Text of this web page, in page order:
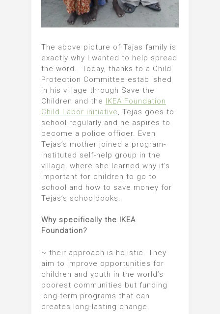
The above picture of Tajas family is
exactly why I wanted to help spread
the word. Today, thanks to a Child
Protection Committee established
in his village through Save the
Children and the IKEA Foundation
Child Labor initiative
, Tejas goes to
school regularly and he aspires to
become a police officer. Even
Tejas’s mother joined a program-
instituted self-help group in the
village, where she learned why it’s
important for children to go to
school and how to save money for
Tejas’s schoolbooks.
Why specifically the IKEA
Foundation?
~ their approach is holistic. They
aim to improve opportunities for
children and youth in the world’s
poorest communities but funding
long-term programs that can
creates long-lasting change.